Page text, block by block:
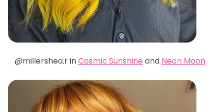
@millershea.r inCosmic Sunshine and Neon Moon